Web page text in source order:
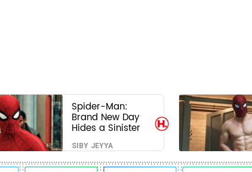
Spider-Man:
Brand New Day
Hides a Sinister
Secret That Could
Rewrite the MCU
SIBY JEYYA